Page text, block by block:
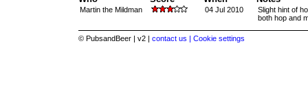
Martin the Mildman 04 Jul 2010
Slight hint of
both hop and
© PubsandBeer | v2 | contact us | Cookie settings